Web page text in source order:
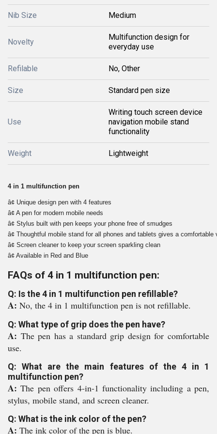
Nib Size Medium
Novelty
Multifunction design for
everyday use
Refilable No, Other
Size Standard pen size
Use
Writing touch screen device
navigation mobile stand
functionality
Weight Lightweight
4 in 1 multifunction pen
â¢ Unique design pen with 4 features
â¢ A pen for modern mobile needs
â¢ Stylus built with pen keeps your phone free of smudges
â¢ Thoughtful mobile stand for all phones and tablets gives a
â¢ Screen cleaner to keep your screen sparkling clean
â¢ Available in Red and Blue
FAQs of 4 in 1 multifunction pen:
Q: Is the 4 in 1 multifunction pen refillable?
A: No, the 4 in 1 multifunction pen is not refillable.
Q: What type of grip does the pen have?
A: The pen has a standard grip design for comfortable
use.
Q: What are the main features of the 4 in 1
multifunction pen?
A:The pen offers 4-in-1 functionality including a pen,
stylus, mobile stand, and screen cleaner.
Q: What is the ink color of the pen?
A: The ink color of the pen is blue.